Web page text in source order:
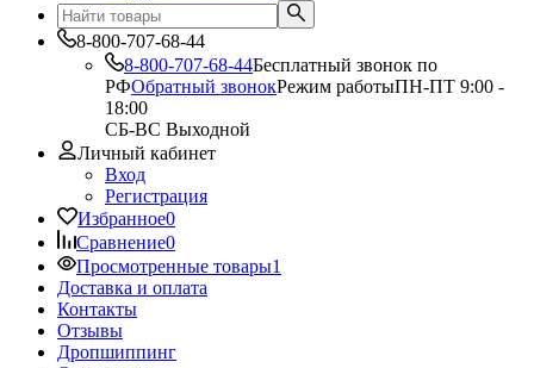
8-800-707-68-44
8-800-707-68-44Бесплатный звонок по
РФОбратный звонокРежим работыПН-ПТ 9:00 -
18:00
СБ-ВС Выходной
Личный кабинет
Вход
Регистрация
Избранное0
Сравнение0
Просмотренные товары1
Доставка и оплата
Контакты
Отзывы
Дропшиппинг